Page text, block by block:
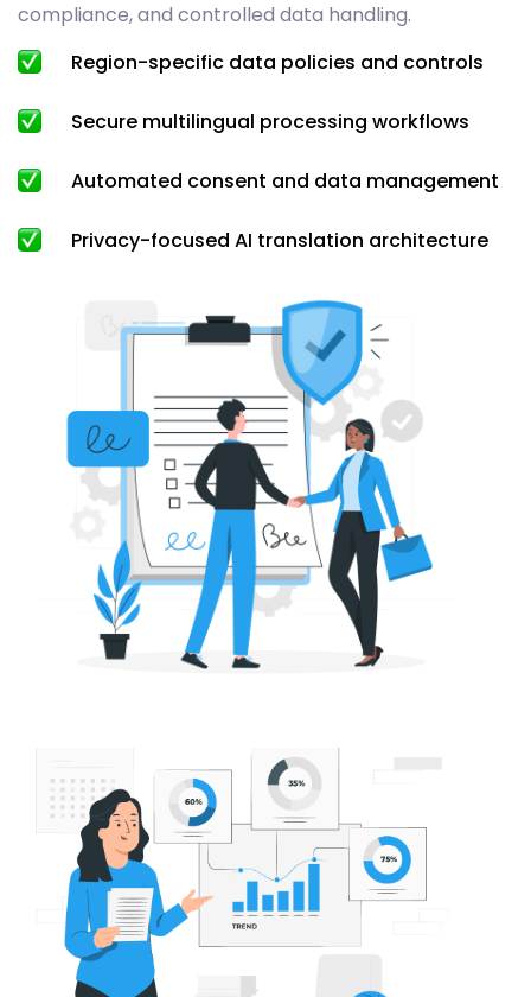
compliance, and controlled data handling.
Region-specific data policies and controls
Secure multilingual processing workflows
Automated consent and data management
Privacy-focused AI translation architecture